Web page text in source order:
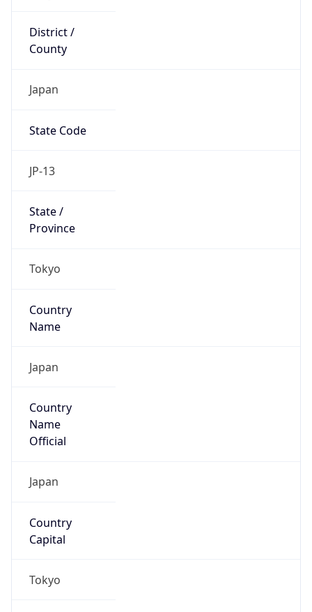
District /
County
Japan
State Code
JP-13
State /
Province
Tokyo
Country
Name
Japan
Country
Name
Official
Japan
Country
Capital
Tokyo